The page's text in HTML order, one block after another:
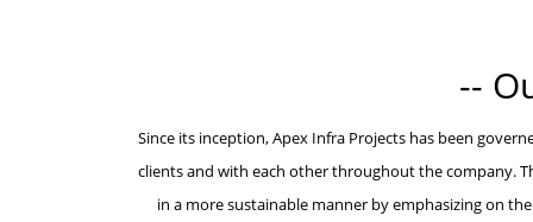
--
Since its inception, Apex Infra Projects has been
clients and with each other throughout the company.
in a more sustainable manner by emphasizing on